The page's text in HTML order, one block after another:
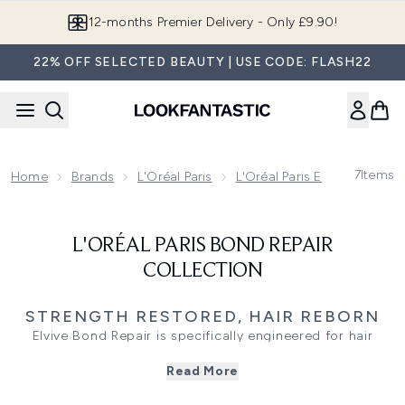
12-months Premier Delivery - Only £9.90!
22% OFF SELECTED BEAUTY | USE CODE: FLASH22
Home Brands L'Oréal Paris L'Oréal Paris Elvive 7Items
L'ORÉAL PARIS BOND REPAIR
COLLECTION
STRENGTH RESTORED, HAIR REBORN
Elvive Bond Repair is specifically engineered for hair
level bond-rebuilding technology, this range helps
Read More